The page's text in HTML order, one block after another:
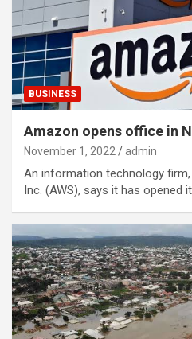
BUSINESS
Amazon opens office in
November 1, 2022 admin
An information technology
Inc. (AWS), says it has opened